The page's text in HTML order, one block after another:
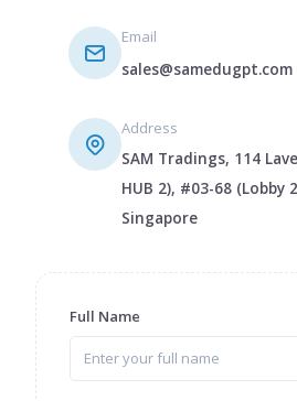
Email
sales@samedugpt.com
Address
SAM Tradings, 114
HUB 2), #03-68 (Lobby
Singapore
Full Name